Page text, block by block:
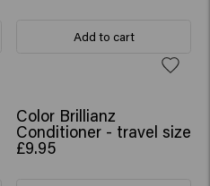
Add to cart
Color Brillianz
Conditioner - travel size
£9.95